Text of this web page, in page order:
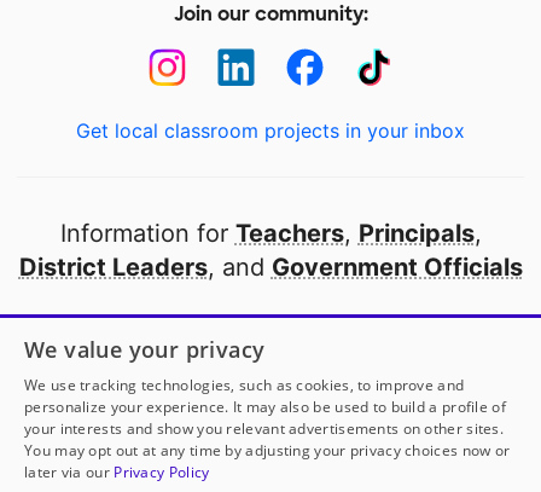
Join our community:
Get local classroom projects in your inbox
Information for Teachers, Principals,
District Leaders, and Government Officials
Open to every public school in America
thanks to
our partners
Partner with DonorsChoose
We value your privacy
We use tracking technologies, such as cookies, to improve and
personalize your experience. It may also be used to build a profile of
your interests and show you relevant advertisements on other sites.
You may opt out at any time by adjusting your privacy choices now or
later via our Privacy Policy